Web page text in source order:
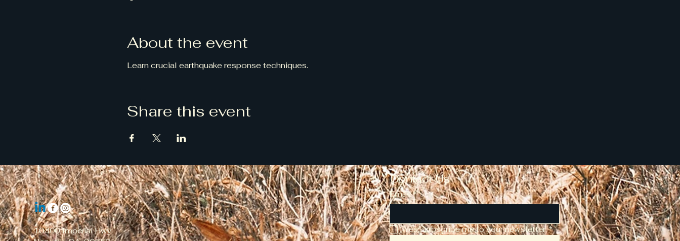
About the event
Learn crucial earthquake response techniques.
Share this event
10400 Imperial Hwy.
Contact Us
Email *
Yes, subscribe me to your newsletter. *